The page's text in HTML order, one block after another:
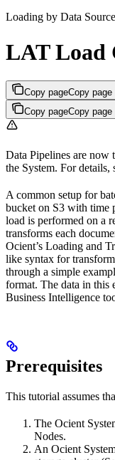
Loading by Data Source
LAT Load
Copy pageCopy page
Copy pageCopy page
Data Pipelines are now
the System. For details,
A common setup for
bucket on S3 with time
load is performed on a
transforms each
Ocient’s Loading and
like syntax for
through a simple
format. The data in this
Business Intelligence
Prerequisites
This tutorial assumes
The Ocient
Nodes.
An Ocient